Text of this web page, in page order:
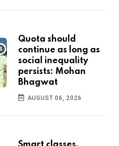
Quota should
continue as long as
social inequality
persists: Mohan
Bhagwat
AUGUST 06, 2026